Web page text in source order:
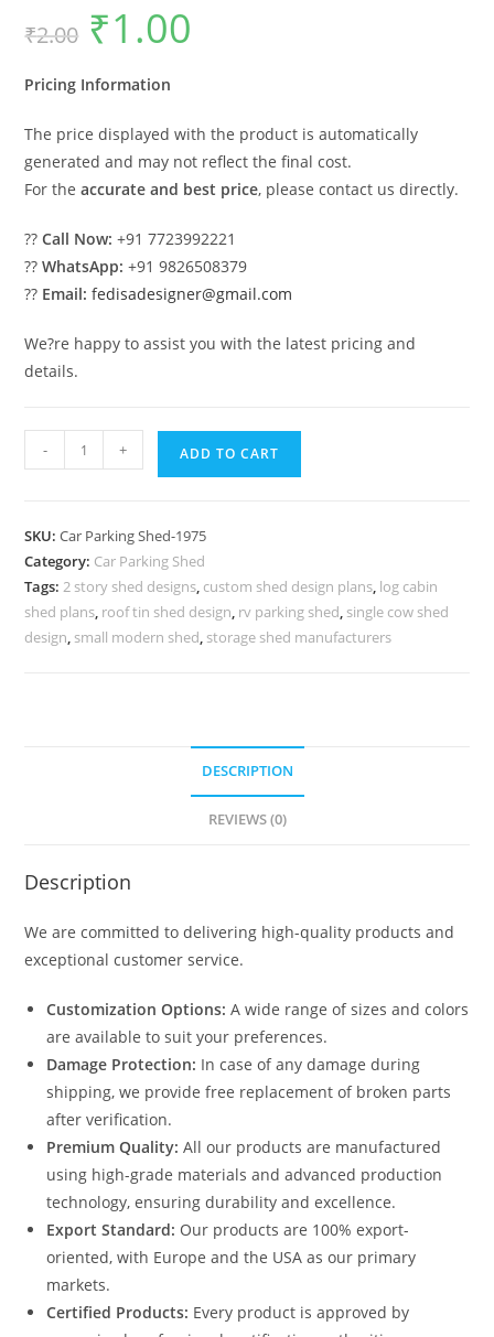
₹2.00
Original
price
was:
₹1.00
Pricing Information
The price displayed with the product is automatically
generated and may not reflect the final cost.
For theaccurate and best price, please contact us directly.
??Call Now: +91 7723992221
??WhatsApp: +91 9826508379
?? Email: fedisadesigner@gmail.com
We?re happy to assist you with the latest pricing and
details.
Parking
Parking
Shed
In
House
- + ADD TO CART
SKU:Car Parking Shed-1975
Category: Car Parking Shed
Tags:2 story shed designs, custom shed design plans, log cabin
shed plans, roof tin shed design, rv parking shed, single cow shed
design, small modern shed, storage shed manufacturers
DESCRIPTION
REVIEWS (0)
Description
We are committed to delivering high-quality products and
exceptional customer service.
Customization Options: A wide range of sizes and colors
are available to suit your preferences.
Damage Protection: In case of any damage during
shipping, we provide free replacement of broken parts
after verification.
Premium Quality: All our products are manufactured
using high-grade materials and advanced production
technology, ensuring durability and excellence.
Export Standard: Our products are 100% export-
oriented, with Europe and the USA as our primary
markets.
Certified Products: Every product is approved by